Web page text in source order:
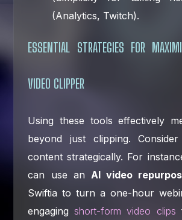
(Analytics, Twitch).
ESSENTIAL STRATEGIES FOR
VIDEO CLIPPER
Using these tools effectively
beyond just clipping.
content strategically. For
can use an AI video
Swiftia to turn a one-hour
engagingshort-form video clips